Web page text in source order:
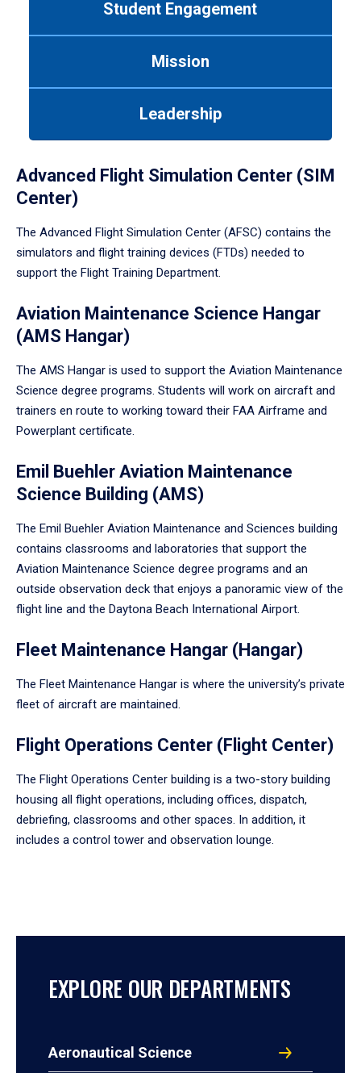
Student Engagement
Mission
Leadership
Advanced Flight Simulation Center (SIM
Center)
The Advanced Flight Simulation Center (AFSC) contains the
simulators and flight training devices (FTDs) needed to
support the Flight Training Department.
Aviation Maintenance Science Hangar
(AMS Hangar)
The AMS Hangar is used to support the Aviation Maintenance
Science degree programs. Students will work on aircraft and
trainers en route to working toward their FAA Airframe and
Powerplant certificate.
Emil Buehler Aviation Maintenance
Science Building (AMS)
The Emil Buehler Aviation Maintenance and Sciences building
contains classrooms and laboratories that support the
Aviation Maintenance Science degree programs and an
outside observation deck that enjoys a panoramic view of the
flight line and the Daytona Beach International Airport.
Fleet Maintenance Hangar (Hangar)
The Fleet Maintenance Hangar is where the university’s private
fleet of aircraft are maintained.
Flight Operations Center (Flight Center)
The Flight Operations Center building is a two-story building
housing all flight operations, including offices, dispatch,
debriefing, classrooms and other spaces. In addition, it
includes a control tower and observation lounge.
EXPLORE OUR DEPARTMENTS
Aeronautical Science